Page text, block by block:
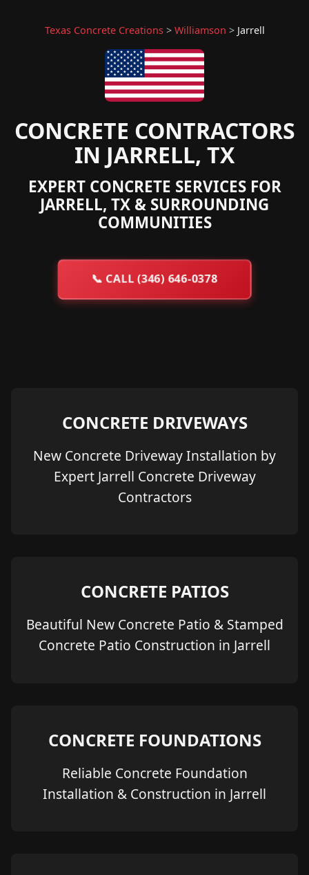
Texas Concrete Creations> Williamson > Jarrell
CONCRETE CONTRACTORS
IN JARRELL, TX
EXPERT CONCRETE SERVICES FOR
JARRELL, TX & SURROUNDING
COMMUNITIES
📞 CALL (346) 646-0378
CONCRETE DRIVEWAYS
New Concrete Driveway Installation by
Expert Jarrell Concrete Driveway
Contractors
CONCRETE PATIOS
Beautiful New Concrete Patio & Stamped
Concrete Patio Construction in Jarrell
CONCRETE FOUNDATIONS
Reliable Concrete Foundation
Installation & Construction in Jarrell